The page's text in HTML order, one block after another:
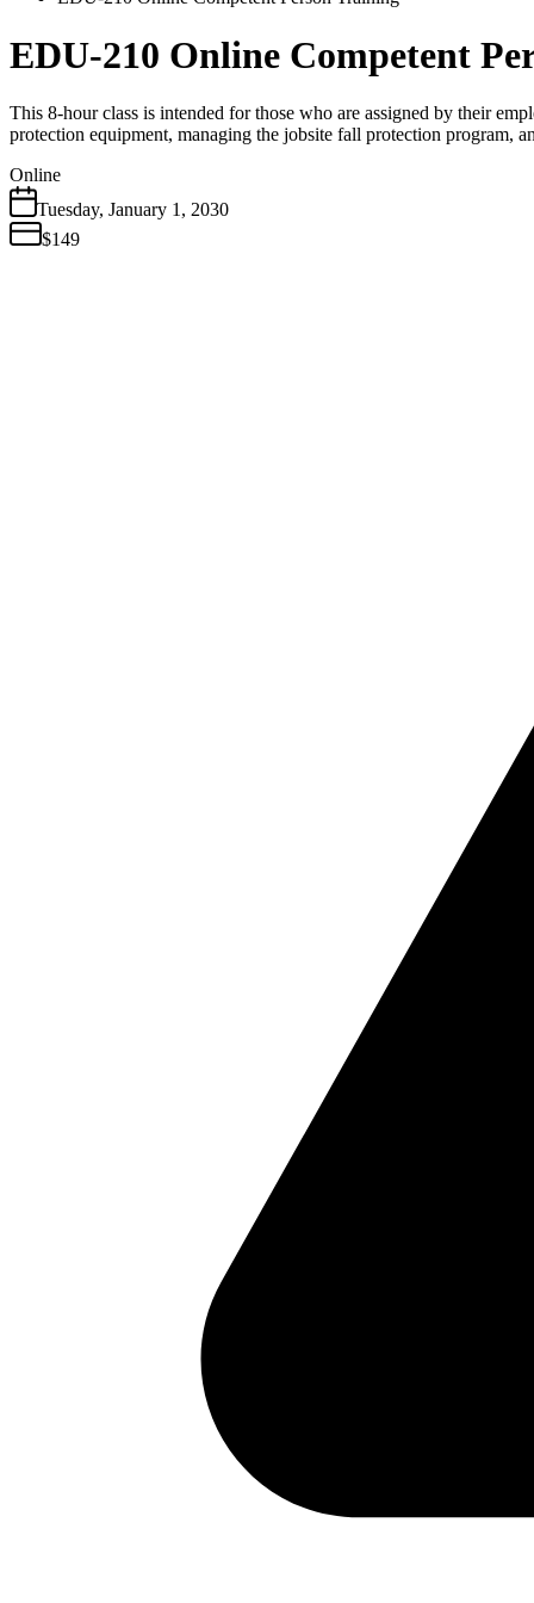
EDU-210 Online Competent
This 8-hour class is intended for those who are assigned by their
protection equipment, managing the jobsite fall protection program,
Online
Tuesday, January 1, 2030
$149